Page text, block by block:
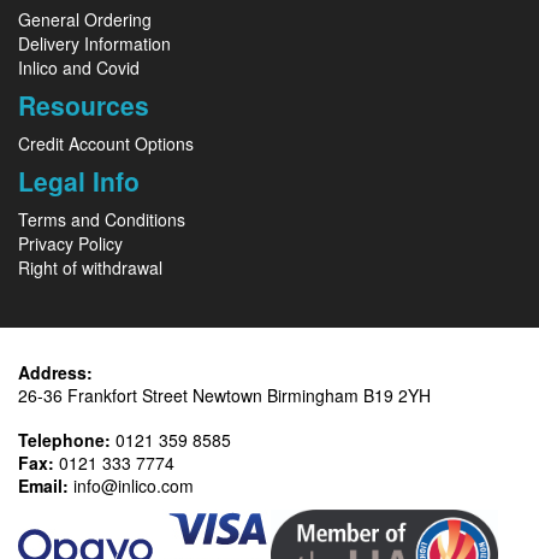
General Ordering
Delivery Information
Inlico and Covid
Resources
Credit Account Options
Legal Info
Terms and Conditions
Privacy Policy
Right of withdrawal
Address:
26-36 Frankfort Street Newtown Birmingham B19 2YH
Telephone: 0121 359 8585
Fax: 0121 333 7774
Email: info@inlico.com